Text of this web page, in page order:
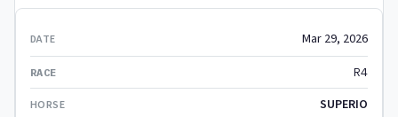
Mar 29, 2026
R4
SUPERIO